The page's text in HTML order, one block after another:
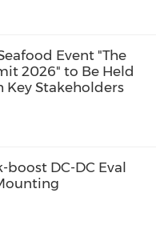
Event "The
2026" to Be Held
Key Stakeholders
DC-DC Eval